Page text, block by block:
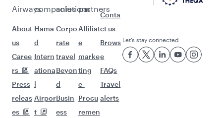
Airways
About
us
Caree
rs
Press
releas
es
companies
Hama
d
Intern
ationa
l
Airpor
t
solutions
Corpo
rate
travel
Beyon
d
Busin
ess
partners
Affiliat
e
marke
ting
e-
Procu
remen
Conta
ct us
Brows
e
FAQs
Travel
alerts
Let’s stay connected